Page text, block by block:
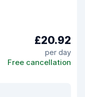
£20.92
per day
Free cancellation